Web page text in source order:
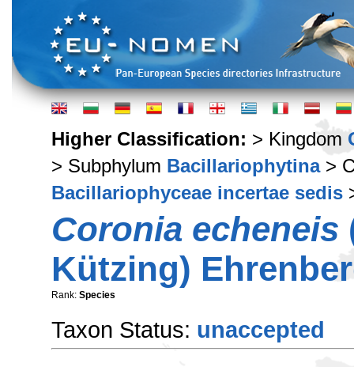
Higher Classification: > Kingdom
> Subphylum Bacillariophytina>
Bacillariophyceae incertae sedis
Coronia echeneis
Kützing)
Rank: Species
Taxon Status: unaccepted